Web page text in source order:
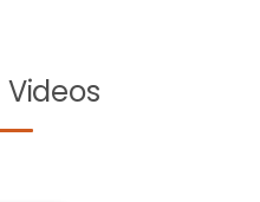
Videos